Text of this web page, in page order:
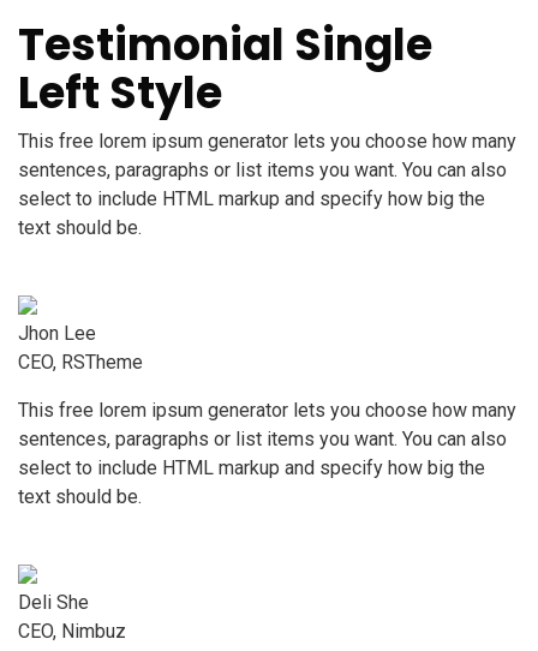
Testimonial Single
Left Style
This free lorem ipsum generator lets you choose how many
sentences, paragraphs or list items you want. You can also
select to include HTML markup and specify how big the
text should be.
Jhon Lee
CEO, RSTheme
This free lorem ipsum generator lets you choose how many
sentences, paragraphs or list items you want. You can also
select to include HTML markup and specify how big the
text should be.
Deli She
CEO, Nimbuz